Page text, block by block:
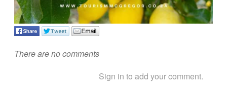
There are no comments
Sign in to add your comment.